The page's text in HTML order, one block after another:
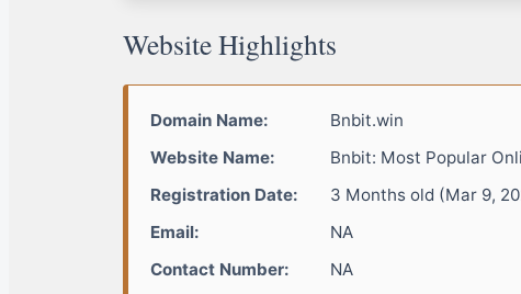
Website Highlights
Domain Name:
Bnbit.win
Website Name:
Bnbit: Most Popular
Registration Date:
3 Months old (Mar 9,
Email:
NA
Contact Number:
NA